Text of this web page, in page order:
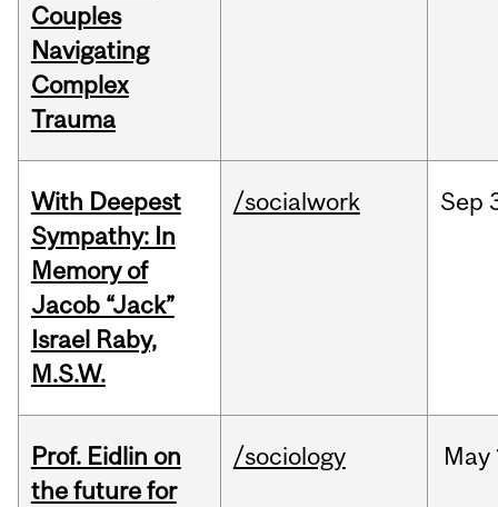
Couples
Navigating
Complex
Trauma
With Deepest
Sympathy: In
Memory of
Jacob “Jack”
Israel Raby,
M.S.W.
/socialwork Sep
Prof. Eidlin on
the future for
/sociology May